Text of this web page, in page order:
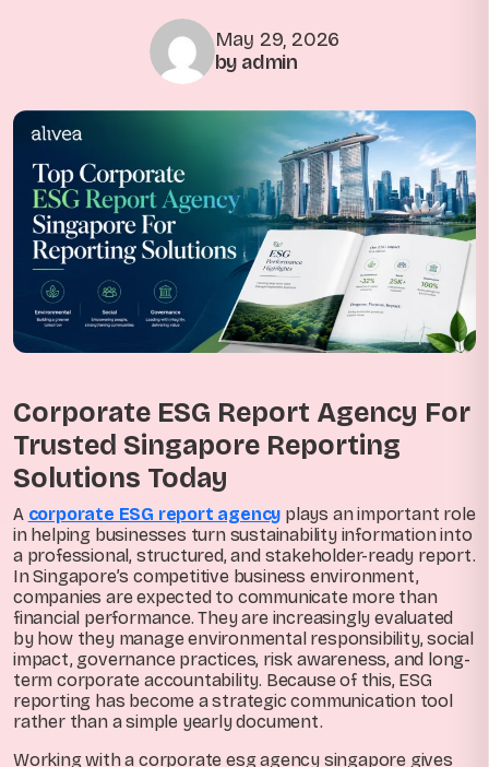
May 29, 2026
by admin
Corporate ESG Report Agency For
Trusted Singapore Reporting
Solutions Today
A corporate ESG report agency plays an important role
in helping businesses turn sustainability information into
a professional, structured, and stakeholder-ready report.
In Singapore’s competitive business environment,
companies are expected to communicate more than
financial performance. They are increasingly evaluated
by how they manage environmental responsibility, social
impact, governance practices, risk awareness, and long-
term corporate accountability. Because of this, ESG
reporting has become a strategic communication tool
rather than a simple yearly document.
Working with a corporate esg agency singapore gives